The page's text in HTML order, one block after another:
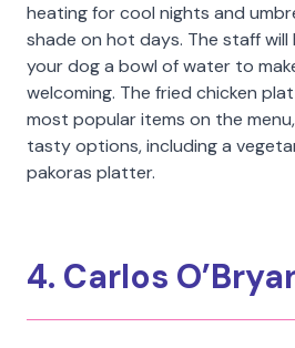
heating for cool nights and
shade on hot days. The staff
your dog a bowl of water to
welcoming. The fried chicken
most popular items on the
tasty options, including a
pakoras platter.
4. Carlos